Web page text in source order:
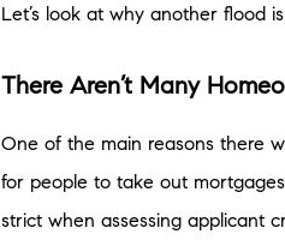
Let’s look at why another flood
There Aren’t Many
One of the main reasons there
for people to take out
strict when assessing applicant